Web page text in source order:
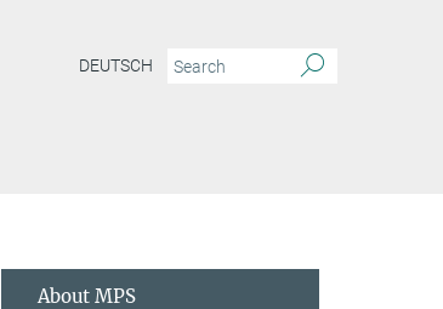
DEUTSCH
About MPS